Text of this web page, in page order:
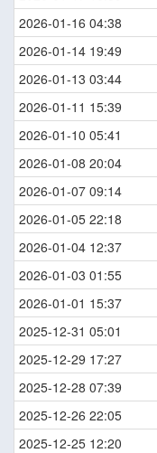
2026-01-16 04:38
2026-01-14 19:49
2026-01-13 03:44
2026-01-11 15:39
2026-01-10 05:41
2026-01-08 20:04
2026-01-07 09:14
2026-01-05 22:18
2026-01-04 12:37
2026-01-03 01:55
2026-01-01 15:37
2025-12-31 05:01
2025-12-29 17:27
2025-12-28 07:39
2025-12-26 22:05
2025-12-25 12:20